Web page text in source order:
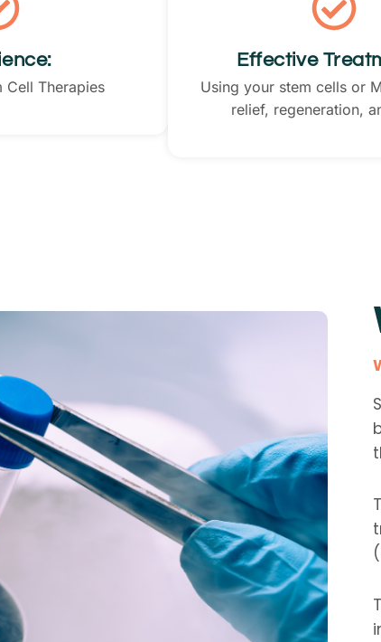
Cell Therapies
Effective
Using your stem cells or
relief, regeneration,